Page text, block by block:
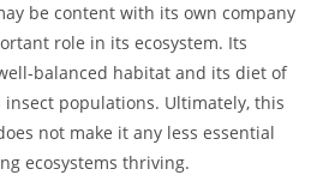
be content with its own company
role in its ecosystem. Its
balanced habitat and its diet of
populations. Ultimately, this
not make it any less essential
ecosystems thriving.